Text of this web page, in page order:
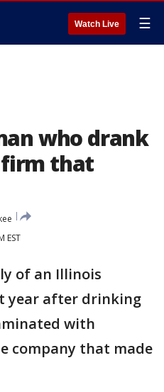
Watch Live ☰
who drank
firm that
EST
of an Illinois
year after drinking
with
company that made